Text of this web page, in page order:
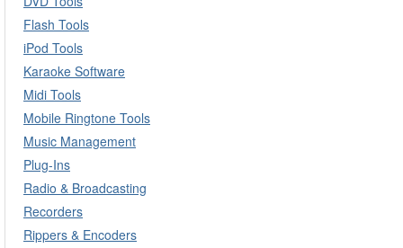
Flash Tools
iPod Tools
Karaoke Software
Midi Tools
Mobile Ringtone Tools
Music Management
Plug-Ins
Radio & Broadcasting
Recorders
Rippers & Encoders